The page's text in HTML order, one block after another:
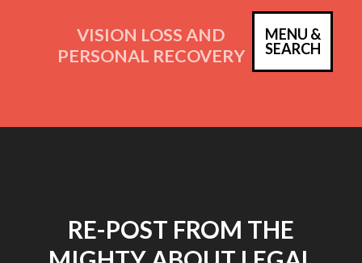
VISION LOSS AND
PERSONAL RECOVERY
MENU &
SEARCH
RE-POST FROM THE